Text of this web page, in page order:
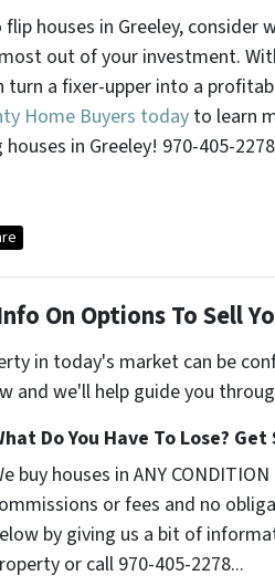
flip houses in Greeley,
out of your investment.
turn a fixer-upper into a
Home Buyers today to learn
in Greeley! 970-405-2278
On Options To Sell
in today's market can be
and we'll help guide you
Do You Have To Lose?
buy houses in ANY
or fees and no
by giving us a bit of
or call 970-405-2278...